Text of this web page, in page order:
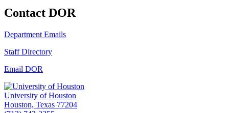
Contact DOR
Department Emails
Staff Directory
Email DOR
University of Houston
Houston, Texas 77204